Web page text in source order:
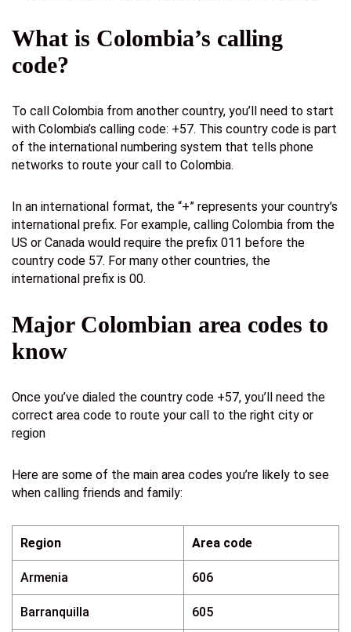
What is Colombia’s calling
code?
To call Colombia from another country, you’ll need to start
with Colombia’s calling code: +57. This country code is part
of the international numbering system that tells phone
networks to route your call to Colombia.
In an international format, the “+” represents your country’s
international prefix. For example, calling Colombia from the
US or Canada would require the prefix 011 before the
country code 57. For many other countries, the
international prefix is 00.
Major Colombian area codes to
know
Once you’ve dialed the country code +57, you’ll need the
correct area code to route your call to the right city or
region
Here are some of the main area codes you’re likely to see
when calling friends and family:
Region Area code
Armenia 606
Barranquilla 605